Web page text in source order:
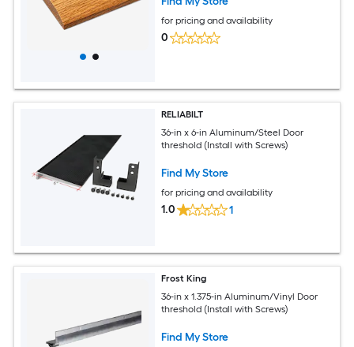
for pricing and availability
0
RELIABILT
36-in x 6-in Aluminum/Steel Door
threshold (Install with Screws)
Find My Store
for pricing and availability
1.0 1
Frost King
36-in x 1.375-in Aluminum/Vinyl Door
threshold (Install with Screws)
Find My Store